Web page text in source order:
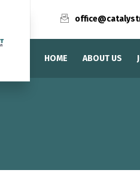
HOME ABOUT US